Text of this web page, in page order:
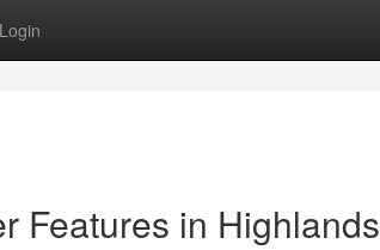
Login
Features in Highlands